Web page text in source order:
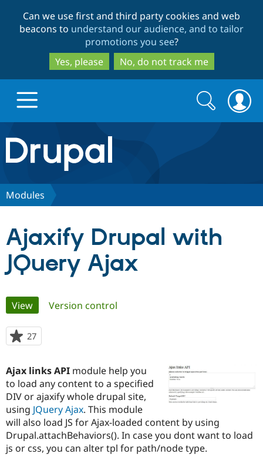
to
main
content
to
search
Can we use first and third party cookies and web
beacons to understand our audience, and to tailor
promotions you see?
Yes, please
No, do not track me
Drupal.org home
Discover Drupal
Drupal for
Government
Drupal for
Education
Local
Guide
Developer
Partners & Services
Find a
Provider
Find a
Partner
Community
How to
DrupalCon
Support Drupal
The Drupal
Association
Donate
Get Started
Try Hosting
Search
form
Search
Modules
Ajaxify Drupal with
JQuery Ajax
Primary
tabs
View(active tab)
Version control
27
starred
project
Ajax links API module help you
to load any content to a specified
DIV or ajaxify whole drupal site,
using JQuery Ajax. This module
will also load JS for Ajax-loaded content by using
Drupal.attachBehaviors(). In case you dont want to load
js or css, you can alter tpl for path/node type.